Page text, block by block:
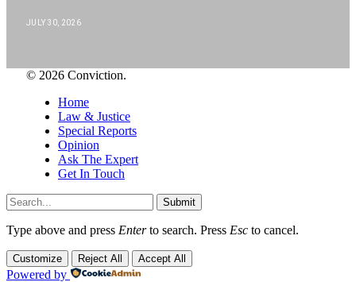
JULY 30, 2026
© 2026 Conviction.
Home
Law & Justice
Special Reports
Opinion
Ask The Expert
Get In Touch
Submit
Type above and press Enterto search. Press Esc to cancel.
Customize Reject All Accept All
Powered by